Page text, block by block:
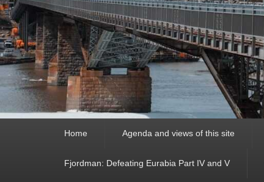
Home Agenda and views of this site
Fjordman: Defeating Eurabia Part IV and V